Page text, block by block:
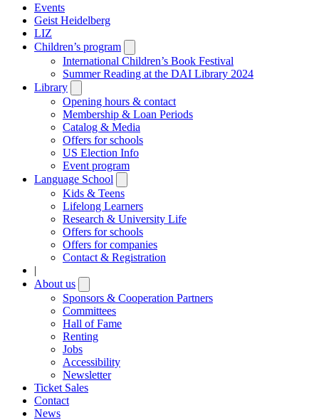
Events
Geist Heidelberg
LIZ
Children’s program
submenu
International Children’s Book Festival
Summer Reading at the DAI Library 2024
Library
submenu
Opening hours & contact
Membership & Loan Periods
Catalog & Media
Offers for schools
US Election Info
Event program
Language School
submenu
Kids & Teens
Lifelong Learners
Research & University Life
Offers for schools
Offers for companies
Contact & Registration
|
About us
submenu
Sponsors & Cooperation Partners
Committees
Hall of Fame
Renting
Jobs
Accessibility
Newsletter
Ticket Sales
Contact
News